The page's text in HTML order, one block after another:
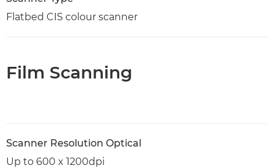
Flatbed CIS colour scanner
Film Scanning
Scanner Resolution Optical
Up to 600 x 1200dpi